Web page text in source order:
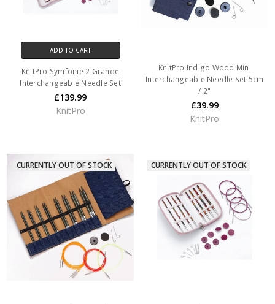
ADD TO CART
KnitPro Symfonie 2 Grande
Interchangeable Needle Set
£139.99
KnitPro
KnitPro Indigo Wood Mini
Interchangeable Needle Set 5cm
/ 2"
£39.99
KnitPro
CURRENTLY OUT OF STOCK CURRENTLY OUT OF STOCK